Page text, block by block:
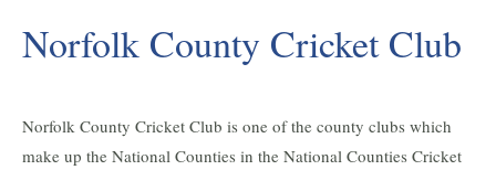
Norfolk County Cricket Club
Norfolk County Cricket Club is one of the county clubs which
make up the National Counties in the National Counties Cricket